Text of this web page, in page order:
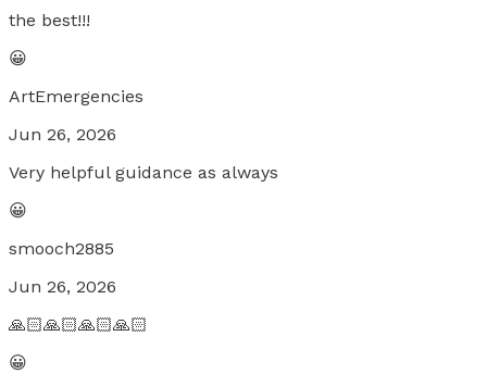
the best!!!
😀
ArtEmergencies
Jun 26, 2026
Very helpful guidance as always
😀
smooch2885
Jun 26, 2026
🙏🏻🙏🏻🙏🏻🙏🏻
😀